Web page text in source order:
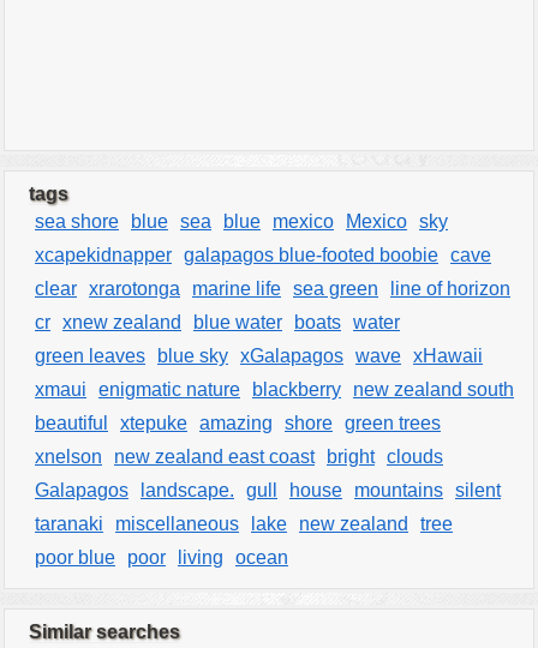
tags
sea shore
blue sea blue mexico Mexico sky
xcapekidnapper galapagos blue-footed boobie cave
clear xrarotonga marine life sea green
line of horizon
cr xnew zealand blue water boats water
green leaves
blue sky xGalapagos wave xHawaii
xmaui
enigmatic nature blackberry
new zealand south
beautiful
xtepuke amazing shore green trees
xnelson
new zealand east coast bright clouds
Galapagos
landscape. gull house mountains silent
taranaki
miscellaneous lake new zealand
tree
poor blue
poor living ocean
Similar searches